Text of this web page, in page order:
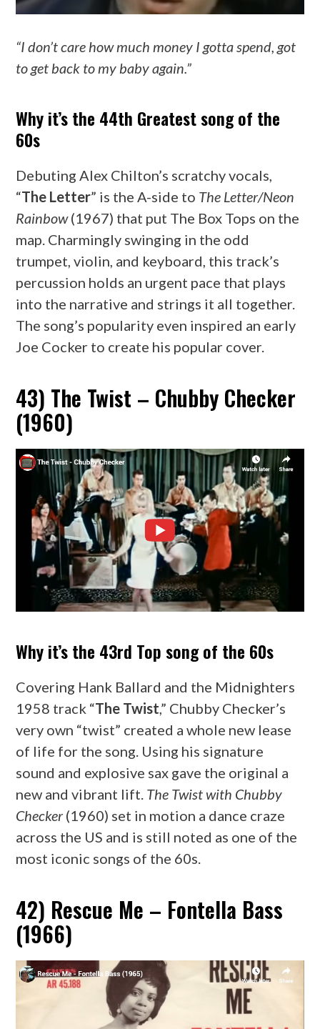
“I don’t care how much money I gotta spend, got
to get back to my baby again.”
Why it’s the 44th Greatest song of the
60s
Debuting Alex Chilton’s scratchy vocals,
“The Letter” is the A-side to The Letter/Neon
Rainbow(1967) that put The Box Tops on the
map. Charmingly swinging in the odd
trumpet, violin, and keyboard, this track’s
percussion holds an urgent pace that plays
into the narrative and strings it all together.
The song’s popularity even inspired an early
Joe Cocker to create his popular cover.
43) The Twist – Chubby Checker
(1960)
Why it’s the 43rd Top song of the 60s
Covering Hank Ballard and the Midnighters
1958 track “The Twist,” Chubby Checker’s
very own “twist” created a whole new lease
of life for the song. Using his signature
sound and explosive sax gave the original a
new and vibrant lift. The Twist with Chubby
Checker(1960) set in motion a dance craze
across the US and is still noted as one of the
most iconic songs of the 60s.
42) Rescue Me – Fontella Bass
(1966)